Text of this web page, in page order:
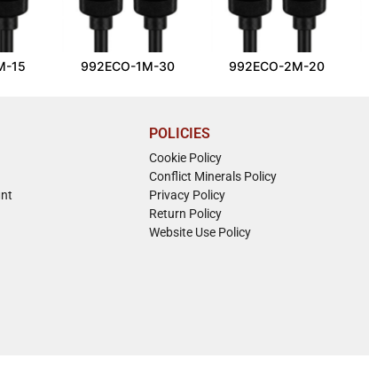
15 992ECO-1M-30 992ECO-2M-20
POLICIES
Cookie Policy
Conflict Minerals Policy
Privacy Policy
Return Policy
Website Use Policy